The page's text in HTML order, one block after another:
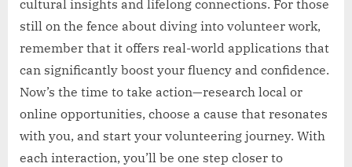
cultural insights and lifelong connections. For those
still on the fence about diving into volunteer work,
remember that it offers real-world applications that
can significantly boost your fluency and confidence.
Now’s the time to take action—research local or
online opportunities, choose a cause that resonates
with you, and start your volunteering journey. With
each interaction, you’ll be one step closer to